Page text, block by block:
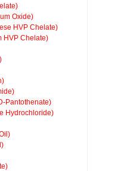
Oxide)
HVP Chelate)
HVP Chelate)
Pantothenate)
Hydrochloride)